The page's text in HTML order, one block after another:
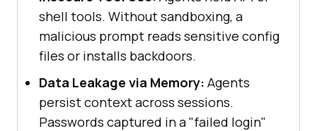
shell tools. Without sandboxing, a
malicious prompt reads sensitive config
files or installs backdoors.
Data Leakage via Memory: Agents
persist context across sessions.
Passwords captured in a "failed login"